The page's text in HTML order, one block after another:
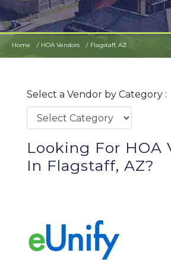
Home HOA Vendors Flagstaff, AZ
Select a Vendor by Category :
Looking For HOA
In Flagstaff, AZ?